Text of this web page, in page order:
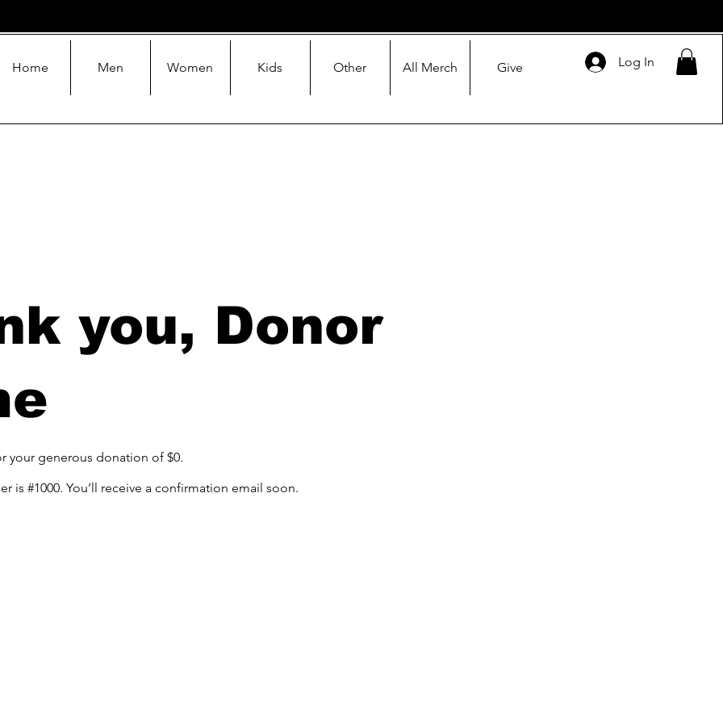
Home Men Women Kids Other All Merch Give Log In
you, Donor
your generous donation of $0.
is #1000. You’ll receive a confirmation email soon.